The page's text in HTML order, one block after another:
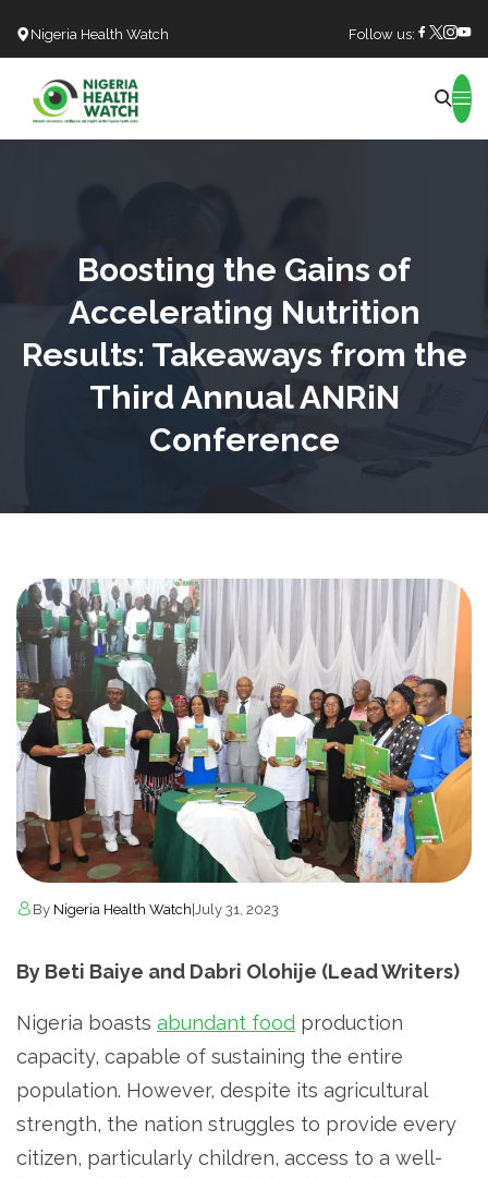
Nigeria Health Watch Follow us:
Boosting the Gains of
Accelerating Nutrition
Results: Takeaways from the
Third Annual ANRiN
Conference
By Nigeria Health Watch July 31, 2023
By Beti Baiye and Dabri Olohije (Lead Writers)
Nigeria boasts abundant food production
capacity, capable of sustaining the entire
population. However, despite its agricultural
strength, the nation struggles to provide every
citizen, particularly children, access to a well-